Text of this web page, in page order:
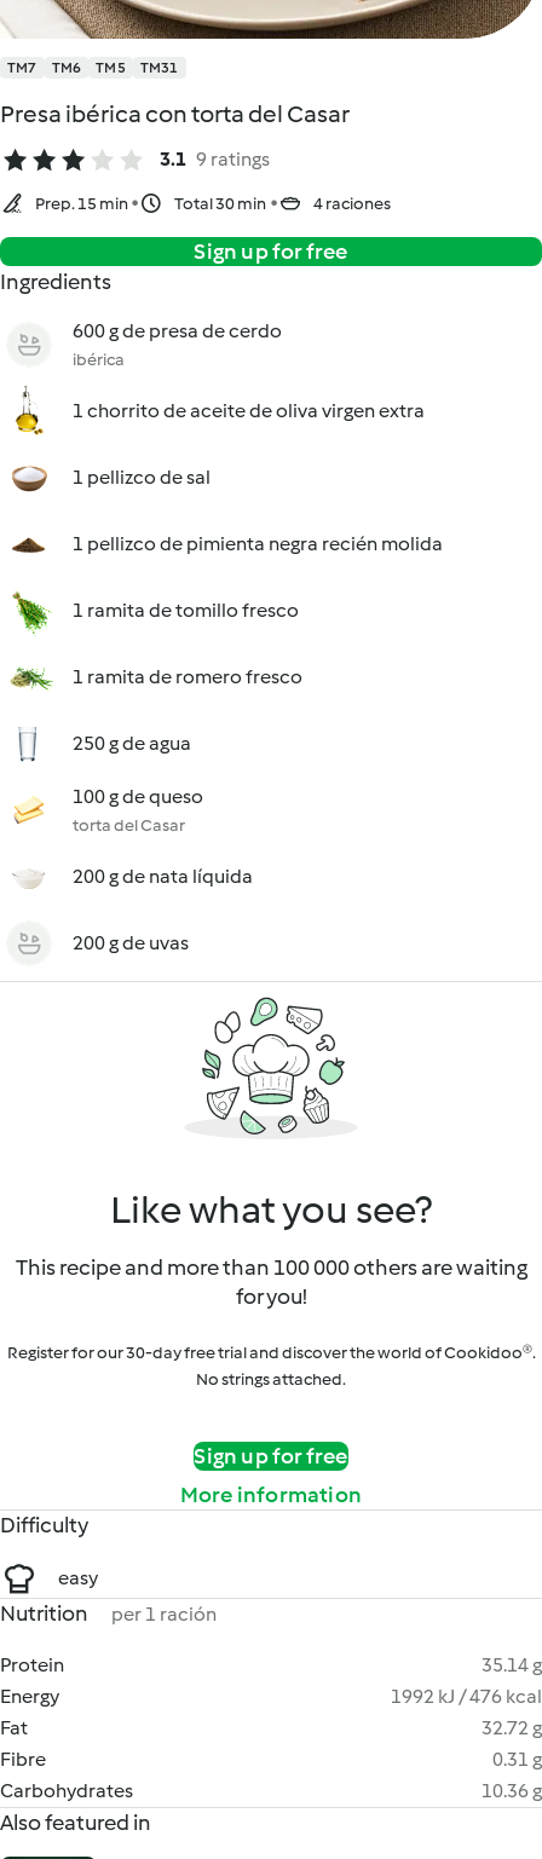
TM7 TM6 TM5 TM31
Presa ibérica con torta del Casar
3.1 9 ratings
Prep. 15 min Total 30 min 4 raciones
Sign up for free
Ingredients
600 g de presa de cerdo
ibérica
1 chorrito de aceite de oliva virgen extra
1 pellizco de sal
1 pellizco de pimienta negra recién molida
1 ramita de tomillo fresco
1 ramita de romero fresco
250 g de agua
100 g de queso
torta del Casar
200 g de nata líquida
200 g de uvas
Like what you see?
This recipe and more than 100 000 others are waiting
for you!
Register for our 30-day free trial and discover the world of Cookidoo®.
No strings attached.
Sign up for free
More information
Difficulty
easy
Nutrition per 1 ración
Protein
35.14 g
Energy
1992 kJ / 476 kcal
Fat
32.72 g
Fibre
0.31 g
Carbohydrates
10.36 g
Also featured in